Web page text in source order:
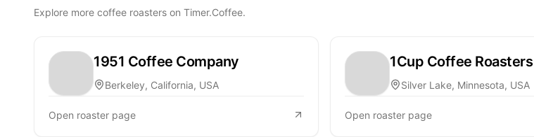
Explore more coffee roasters on Timer.Coffee.
1951 Coffee Company
Berkeley, California, USA
Open roaster page
1Cup Coffee Roasters
Silver Lake, Minnesota, USA
Open roaster page